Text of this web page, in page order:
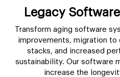
Legacy
Transform aging software
improvements, migration
stacks, and increased
sustainability. Our software
increase the